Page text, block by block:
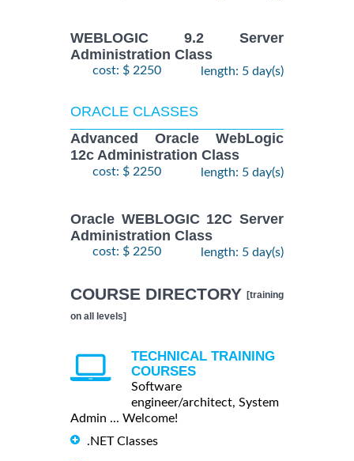
WEBLOGIC 9.2 Server
Administration Class
cost: $ 2250 length: 5 day(s)
ORACLE CLASSES
Advanced Oracle WebLogic
12c Administration Class
cost: $ 2250 length: 5 day(s)
Oracle WEBLOGIC 12C Server
Administration Class
cost: $ 2250 length: 5 day(s)
COURSE DIRECTORY [training
on all levels]
TECHNICAL TRAINING
COURSES
Software
engineer/architect, System
Admin ... Welcome!
.NET Classes